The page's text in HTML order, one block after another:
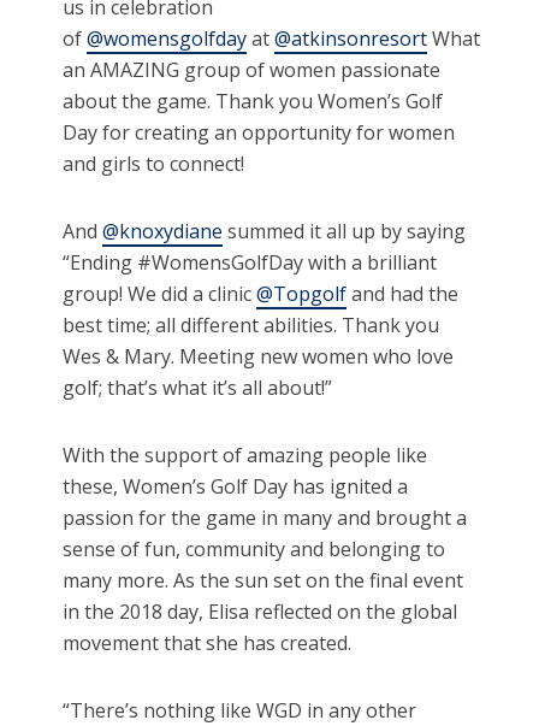
us in celebration
of@womensgolfdayat@atkinsonresortWhat
an AMAZING group of women passionate
about the game. Thank you Women’s Golf
Day for creating an opportunity for women
and girls to connect!
And@knoxydiane summed it all up by saying
“Ending #WomensGolfDay with a brilliant
group! We did a clinic@Topgolfand had the
best time; all different abilities. Thank you
Wes & Mary. Meeting new women who love
golf; that’s what it’s all about!”
With the support of amazing people like
these, Women’s Golf Day has ignited a
passion for the game in many and brought a
sense of fun, community and belonging to
many more. As the sun set on the final event
in the 2018 day, Elisa reflected on the global
movement that she has created.
“There’s nothing like WGD in any other